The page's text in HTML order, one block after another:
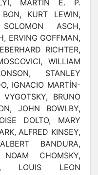
MARTIN E. P.
KURT LEWIN,
ASCH,
ERVING GOFFMAN,
RICHTER,
WILLIAM
STANLEY
IGNACIO MARTÍN-
BRUNO
JOHN BOWLBY,
DOLTO, MARY
ALFRED KINSEY,
BANDURA,
NOAM CHOMSKY,
LOUIS LEON